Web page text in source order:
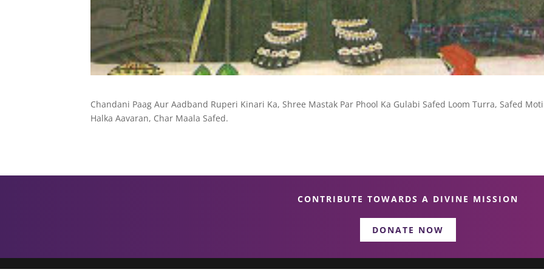
Chandani Paag Aur Aadband Ruperi Kinari Ka, Shree Mastak Par Phool Ka Gulabi Safed Loom Turra, Safed
Halka Aavaran, Char Maala Safed.
CONTRIBUTE TOWARDS A DIVINE MISSION
DONATE NOW